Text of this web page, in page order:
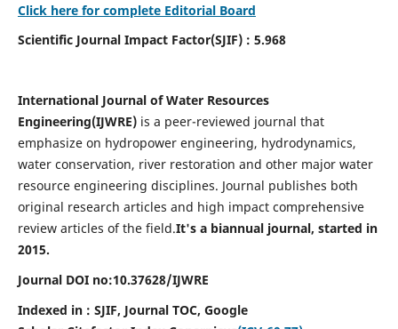
Click here for complete Editorial Board
Scientific Journal Impact Factor(SJIF) : 5.968
International Journal of Water Resources
Engineering(IJWRE)is a peer-reviewed journal that
emphasize on hydropower engineering, hydrodynamics,
water conservation, river restoration and other major water
resource engineering disciplines. Journal publishes both
original research articles and high impact comprehensive
review articles of the field.It's a biannual journal, started in
2015.
Journal DOI no:10.37628/IJWRE
Indexed in : SJIF, Journal TOC, Google